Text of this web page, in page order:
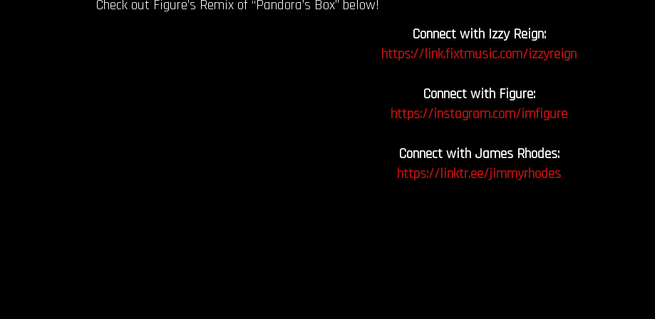
Check out Figure’s Remix of “Pandora’s Box” below!
Connect with Izzy Reign:
https://link.fixtmusic.com/izzyreign
Connect with Figure:
https://instagram.com/imfigure
Connect with James Rhodes:
https://linktr.ee/jimmyrhodes